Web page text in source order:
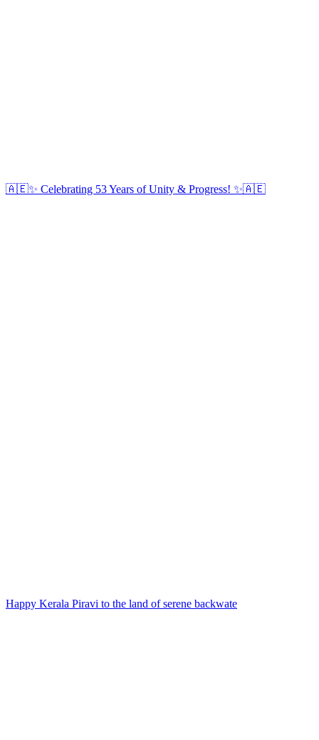
🇦🇪✨ Celebrating 53 Years of Unity & Progress! ✨🇦🇪
Happy Kerala Piravi to the land of serene backwate